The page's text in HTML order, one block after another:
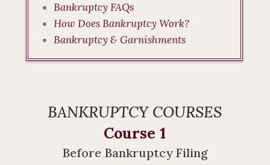
Bankruptcy FAQs
How Does Bankruptcy Work?
Bankruptcy & Garnishments
BANKRUPTCY COURSES
Course 1
Before Bankruptcy Filing